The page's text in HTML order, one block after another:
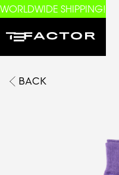
WORLDWIDE SHIPPING!
BACK